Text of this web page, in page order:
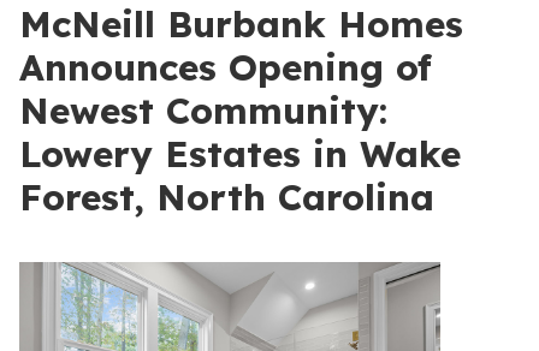
McNeill Burbank Homes
Announces Opening of
Newest Community:
Lowery Estates in Wake
Forest, North Carolina